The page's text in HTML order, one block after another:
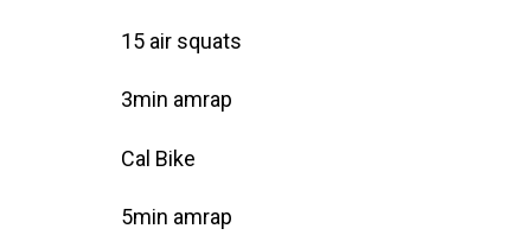
15 air squats
3min amrap
Cal Bike
5min amrap